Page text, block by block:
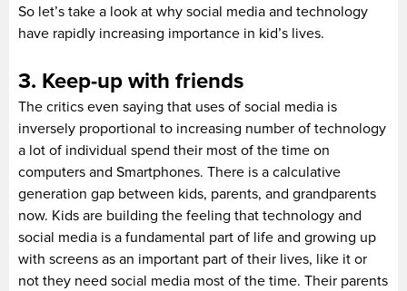
So let’s take a look at why social media and technology
have rapidly increasing importance in kid’s lives.
3. Keep-up with friends
The critics even saying that uses of social media is
inversely proportional to increasing number of technology
a lot of individual spend their most of the time on
computers and Smartphones. There is a calculative
generation gap between kids, parents, and grandparents
now. Kids are building the feeling that technology and
social media is a fundamental part of life and growing up
with screens as an important part of their lives, like it or
not they need social media most of the time. Their parents